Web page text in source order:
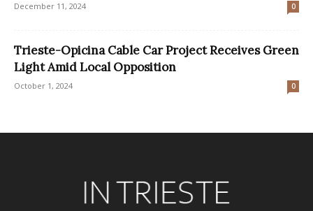
December 11, 2024 0
Trieste-Opicina Cable Car Project Receives Green
Light Amid Local Opposition
October 1, 2024 0